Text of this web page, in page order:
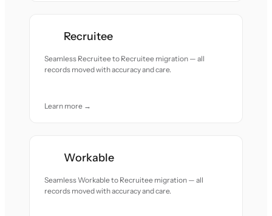
Recruitee
Seamless Recruitee to Recruitee migration — all
records moved with accuracy and care.
Learn more →
Workable
Seamless Workable to Recruitee migration — all
records moved with accuracy and care.